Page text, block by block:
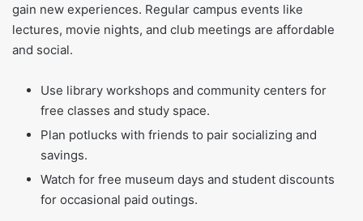
gain new experiences. Regular campus events like
lectures, movie nights, and club meetings are affordable
and social.
Use library workshops and community centers for
free classes and study space.
Plan potlucks with friends to pair socializing and
savings.
Watch for free museum days and student discounts
for occasional paid outings.